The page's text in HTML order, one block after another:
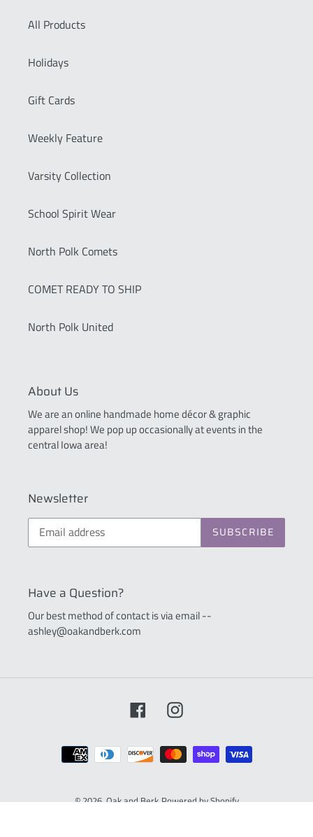
All Products
Holidays
Gift Cards
Weekly Feature
Varsity Collection
School Spirit Wear
North Polk Comets
COMET READY TO SHIP
North Polk United
About Us
We are an online handmade home décor & graphic
apparel shop! We pop up occasionally at events in the
central Iowa area!
Newsletter
SUBSCRIBE
Have a Question?
Our best method of contact is via email --
ashley@oakandberk.com
FacebookInstagram
Payment
methods
© 2026, Oak and Berk Powered by Shopify